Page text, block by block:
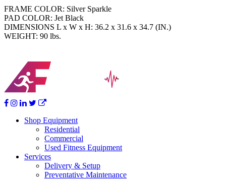
FRAME COLOR: Silver Sparkle
PAD COLOR: Jet Black
DIMENSIONS L x W x H: 36.2 x 31.6 x 34.7 (IN.)
WEIGHT: 90 lbs.
Shop Equipment
Residential
Commercial
Used Fitness Equipment
Services
Delivery & Setup
Preventative Maintenance